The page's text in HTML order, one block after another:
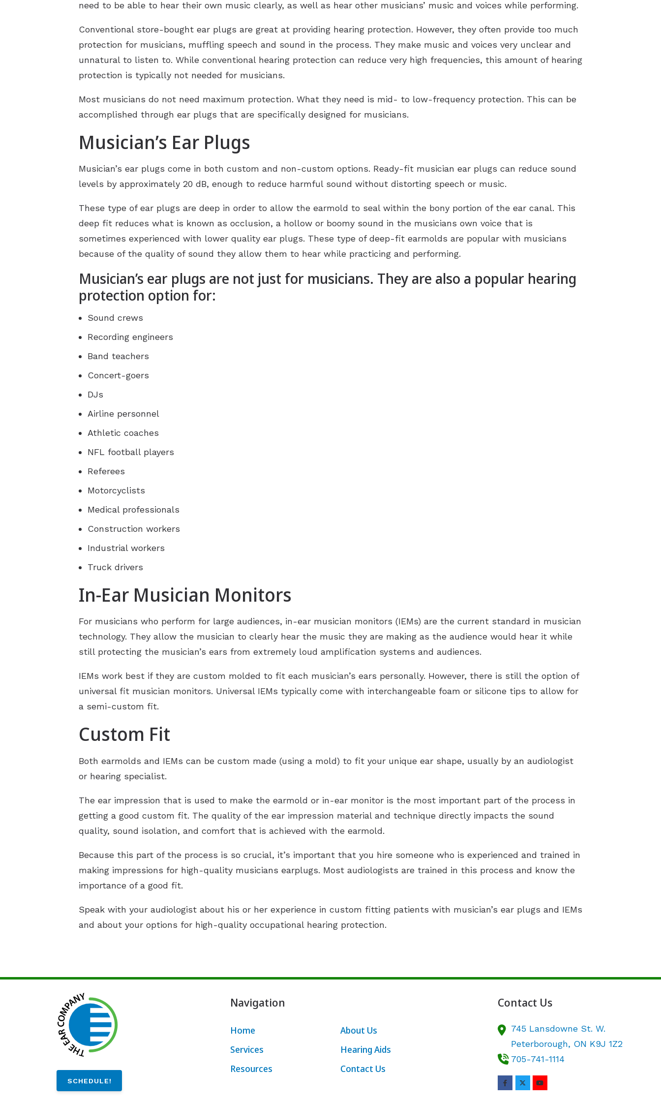
need to be able to hear their own music clearly, as well as hear other musicians’ music and voices while performing.
Conventional store-bought ear plugs are great at providing hearing protection. However, they often provide too much
protection for musicians, muffling speech and sound in the process. They make music and voices very unclear and
unnatural to listen to. While conventional hearing protection can reduce very high frequencies, this amount of hearing
protection is typically not needed for musicians.
Most musicians do not need maximum protection. What they need is mid- to low-frequency protection. This can be
accomplished through ear plugs that are specifically designed for musicians.
Musician’s Ear Plugs
Musician’s ear plugs come in both custom and non-custom options. Ready-fit musician ear plugs can reduce sound
levels by approximately 20 dB, enough to reduce harmful sound without distorting speech or music.
These type of ear plugs are deep in order to allow the earmold to seal within the bony portion of the ear canal. This
deep fit reduces what is known as occlusion, a hollow or boomy sound in the musicians own voice that is
sometimes experienced with lower quality ear plugs. These type of deep-fit earmolds are popular with musicians
because of the quality of sound they allow them to hear while practicing and performing.
Musician’s ear plugs are not just for musicians. They are also a popular hearing
protection option for:
Sound crews
Recording engineers
Band teachers
Concert-goers
DJs
Airline personnel
Athletic coaches
NFL football players
Referees
Motorcyclists
Medical professionals
Construction workers
Industrial workers
Truck drivers
In-Ear Musician Monitors
For musicians who perform for large audiences, in-ear musician monitors (IEMs) are the current standard in musician
technology. They allow the musician to clearly hear the music they are making as the audience would hear it while
still protecting the musician’s ears from extremely loud amplification systems and audiences.
IEMs work best if they are custom molded to fit each musician’s ears personally. However, there is still the option of
universal fit musician monitors. Universal IEMs typically come with interchangeable foam or silicone tips to allow for
a semi-custom fit.
Custom Fit
Both earmolds and IEMs can be custom made (using a mold) to fit your unique ear shape, usually by an audiologist
or hearing specialist.
The ear impression that is used to make the earmold or in-ear monitor is the most important part of the process in
getting a good custom fit. The quality of the ear impression material and technique directly impacts the sound
quality, sound isolation, and comfort that is achieved with the earmold.
Because this part of the process is so crucial, it’s important that you hire someone who is experienced and trained in
making impressions for high-quality musicians earplugs. Most audiologists are trained in this process and know the
importance of a good fit.
Speak with your audiologist about his or her experience in custom fitting patients with musician’s ear plugs and IEMs
and about your options for high-quality occupational hearing protection.
SCHEDULE!
Navigation
Home
About Us
Services
Hearing Aids
Resources
Contact Us
Contact Us
745 Lansdowne St. W.
Peterborough, ON K9J 1Z2
705-741-1114